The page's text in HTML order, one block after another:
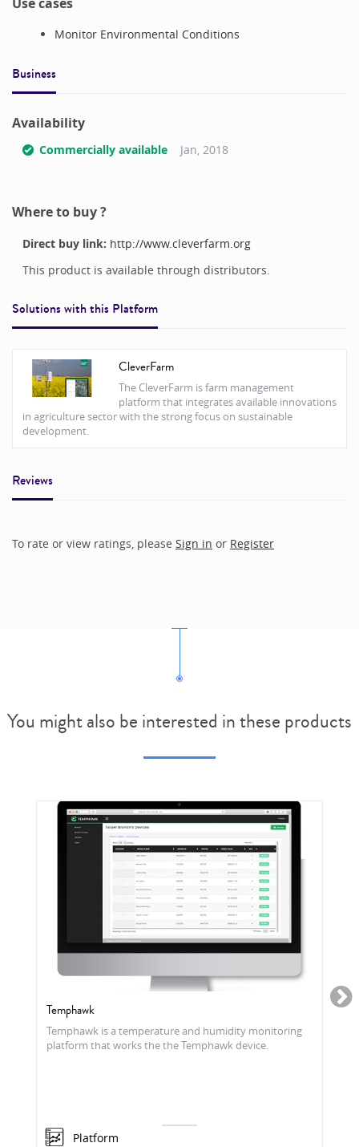
Monitor Environmental Conditions
Business
Availability
Commercially available Jan, 2018
Where to buy ?
Direct buy link: http://www.cleverfarm.org
This product is available through distributors.
Solutions with this Platform
CleverFarm
The CleverFarm is farm management
platform that integrates available innovations
in agriculture sector with the strong focus on sustainable
development.
Reviews
To rate or view ratings, please Sign in or Register
You might also be interested in these products
Temphawk
Temphawk is a temperature and humidity monitoring
platform that works the the Temphawk device.
Platform